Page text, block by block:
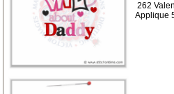
262
Applique